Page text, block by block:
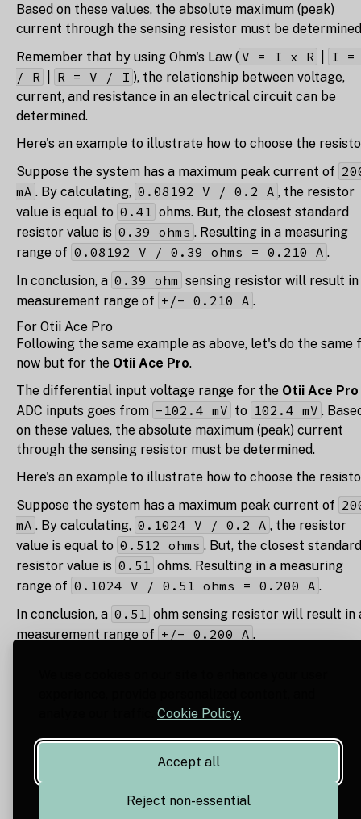
Cookie Policy.
Accept all
Reject non-essential
Based on these values, the absolute maximum (peak)
current through the sensing resistor must be
Remember that by using Ohm's Law ( V = I x R
I =
/ R
R = V / I ), the relationship between voltage,
current, and resistance in an electrical circuit can be
determined.
Here's an example to illustrate how to choose the
Suppose the system has a maximum peak current of
mA . By calculating, 0.08192 V / 0.2 A , the resistor
value is equal to 0.41 ohms. But, the closest standard
resistor value is 0.39 ohms . Resulting in a measuring
range of 0.08192 V / 0.39 ohms = 0.210 A .
In conclusion, a 0.39 ohm sensing resistor will result in
measurement range of +/- 0.210 A .
For Otii Ace Pro
Following the same example as above, let's do the same
now but for the Otii Ace Pro.
The differential input voltage range for the Otii Ace Pro
ADC inputs goes from -102.4 mV to 102.4 mV .
on these values, the absolute maximum (peak) current
through the sensing resistor must be determined.
Here's an example to illustrate how to choose the
Suppose the system has a maximum peak current of
mA . By calculating, 0.1024 V / 0.2 A , the resistor
value is equal to 0.512 ohms . But, the closest standard
resistor value is 0.51 ohms. Resulting in a measuring
range of 0.1024 V / 0.51 ohms = 0.200 A .
In conclusion, a 0.51 ohm sensing resistor will result in
measurement range of +/- 0.200 A .